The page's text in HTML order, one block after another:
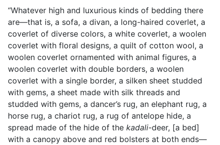
“Whatever high and luxurious kinds of bedding there
are—that is, a sofa, a divan, a long-haired coverlet, a
coverlet of diverse colors, a white coverlet, a woolen
coverlet with floral designs, a quilt of cotton wool, a
woolen coverlet ornamented with animal figures, a
woolen coverlet with double borders, a woolen
coverlet with a single border, a silken sheet studded
with gems, a sheet made with silk threads and
studded with gems, a dancer’s rug, an elephant rug, a
horse rug, a chariot rug, a rug of antelope hide, a
spread made of the hide of the kadali-deer, [a bed]
with a canopy above and red bolsters at both ends—